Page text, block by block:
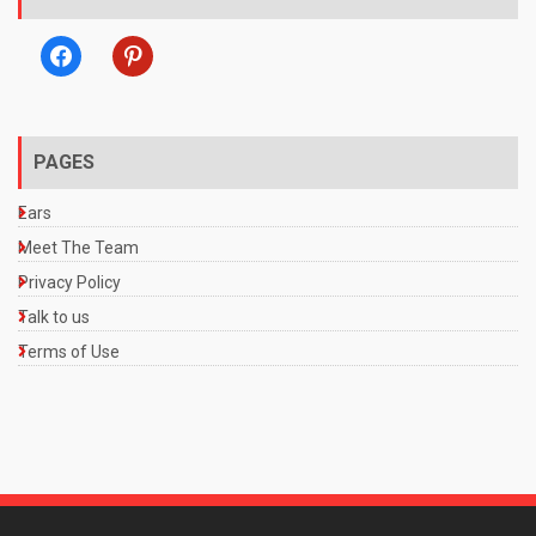
facebook pinterest
PAGES
Ears
Meet The Team
Privacy Policy
Talk to us
Terms of Use